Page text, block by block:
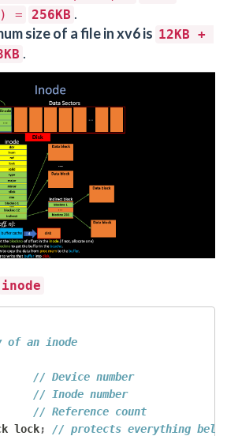
=
256KB .
size of a file in xv6 is 12KB +
.
inode
of an inode
// Device number
// Inode number
// Reference count
lock;
// protects everything